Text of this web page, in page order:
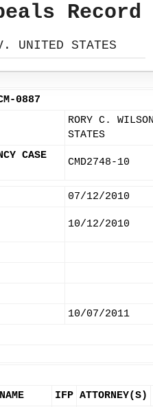
Record
UNITED STATES
0887
RORY C.
STATES
CASE
CMD2748-10
07/12/2010
10/12/2010
10/07/2011
IFP ATTORNEY(S)